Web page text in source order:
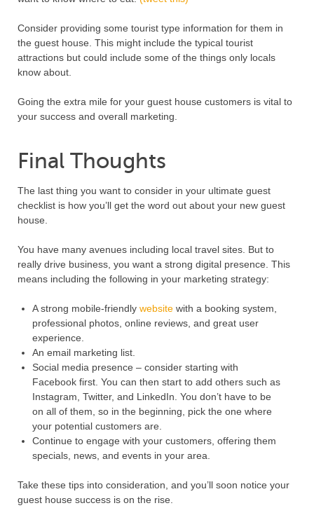
Consider providing some tourist type information for them in
the guest house. This might include the typical tourist
attractions but could include some of the things only locals
know about.
Going the extra mile for your guest house customers is vital to
your success and overall marketing.
Final Thoughts
The last thing you want to consider in your ultimate guest
checklist is how you’ll get the word out about your new guest
house.
You have many avenues including local travel sites. But to
really drive business, you want a strong digital presence. This
means including the following in your marketing strategy:
A strong mobile-friendly website with a booking system,
professional photos, online reviews, and great user
experience.
An email marketing list.
Social media presence – consider starting with
Facebook first. You can then start to add others such as
Instagram, Twitter, and LinkedIn. You don’t have to be
on all of them, so in the beginning, pick the one where
your potential customers are.
Continue to engage with your customers, offering them
specials, news, and events in your area.
Take these tips into consideration, and you’ll soon notice your
guest house success is on the rise.